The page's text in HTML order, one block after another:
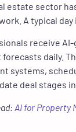
estate sector
A typical
receive
forecasts daily.
systems,
deal stages in
AI for Property